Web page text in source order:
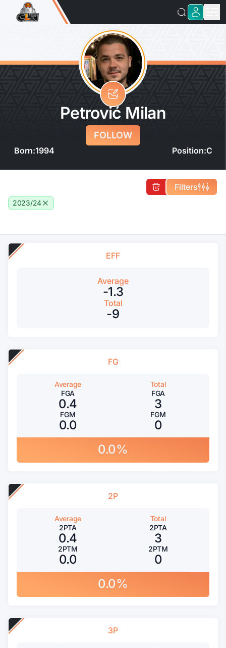
Petrović Milan
FOLLOW
Born:1994 Position:C
2023/24
Filters
EFF
Average
-1.3
Total
-9
FG
Average
FGA
0.4
FGM
0.0
Total
FGA
3
FGM
0
0.0%
2P
Average
2PTA
0.4
2PTM
0.0
Total
2PTA
3
2PTM
0
0.0%
3P